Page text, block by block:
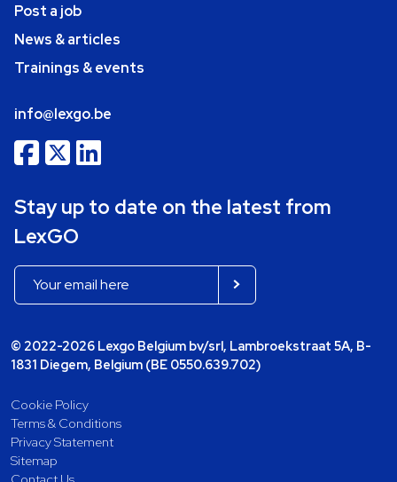
Post a job
News & articles
Trainings & events
info@lexgo.be
Stay up to date on the latest from
LexGO
© 2022-2026 Lexgo Belgium bv/srl, Lambroekstraat 5A, B-
1831 Diegem, Belgium (BE 0550.639.702)
Cookie Policy
Terms & Conditions
Privacy Statement
Sitemap